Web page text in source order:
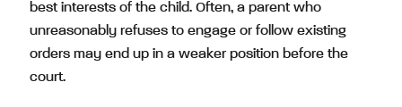
best interests of the child. Often, a parent who
unreasonably refuses to engage or follow existing
orders may end up in a weaker position before the
court.